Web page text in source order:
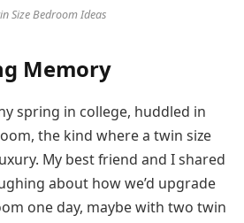
Size Bedroom Ideas
Memory
spring in college, huddled in
the kind where a twin size
My best friend and I shared
about how we’d upgrade
one day, maybe with two twin